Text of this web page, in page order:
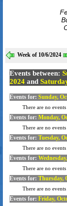
Week of 10/6/2024
Events between:
2024and
Events for: Sunday,
There are no events
Events for: Monday,
There are no events
Events for: Tuesday,
There are no events
Events for:
There are no events
Events for: Thursday,
There are no events
Events for: Friday,